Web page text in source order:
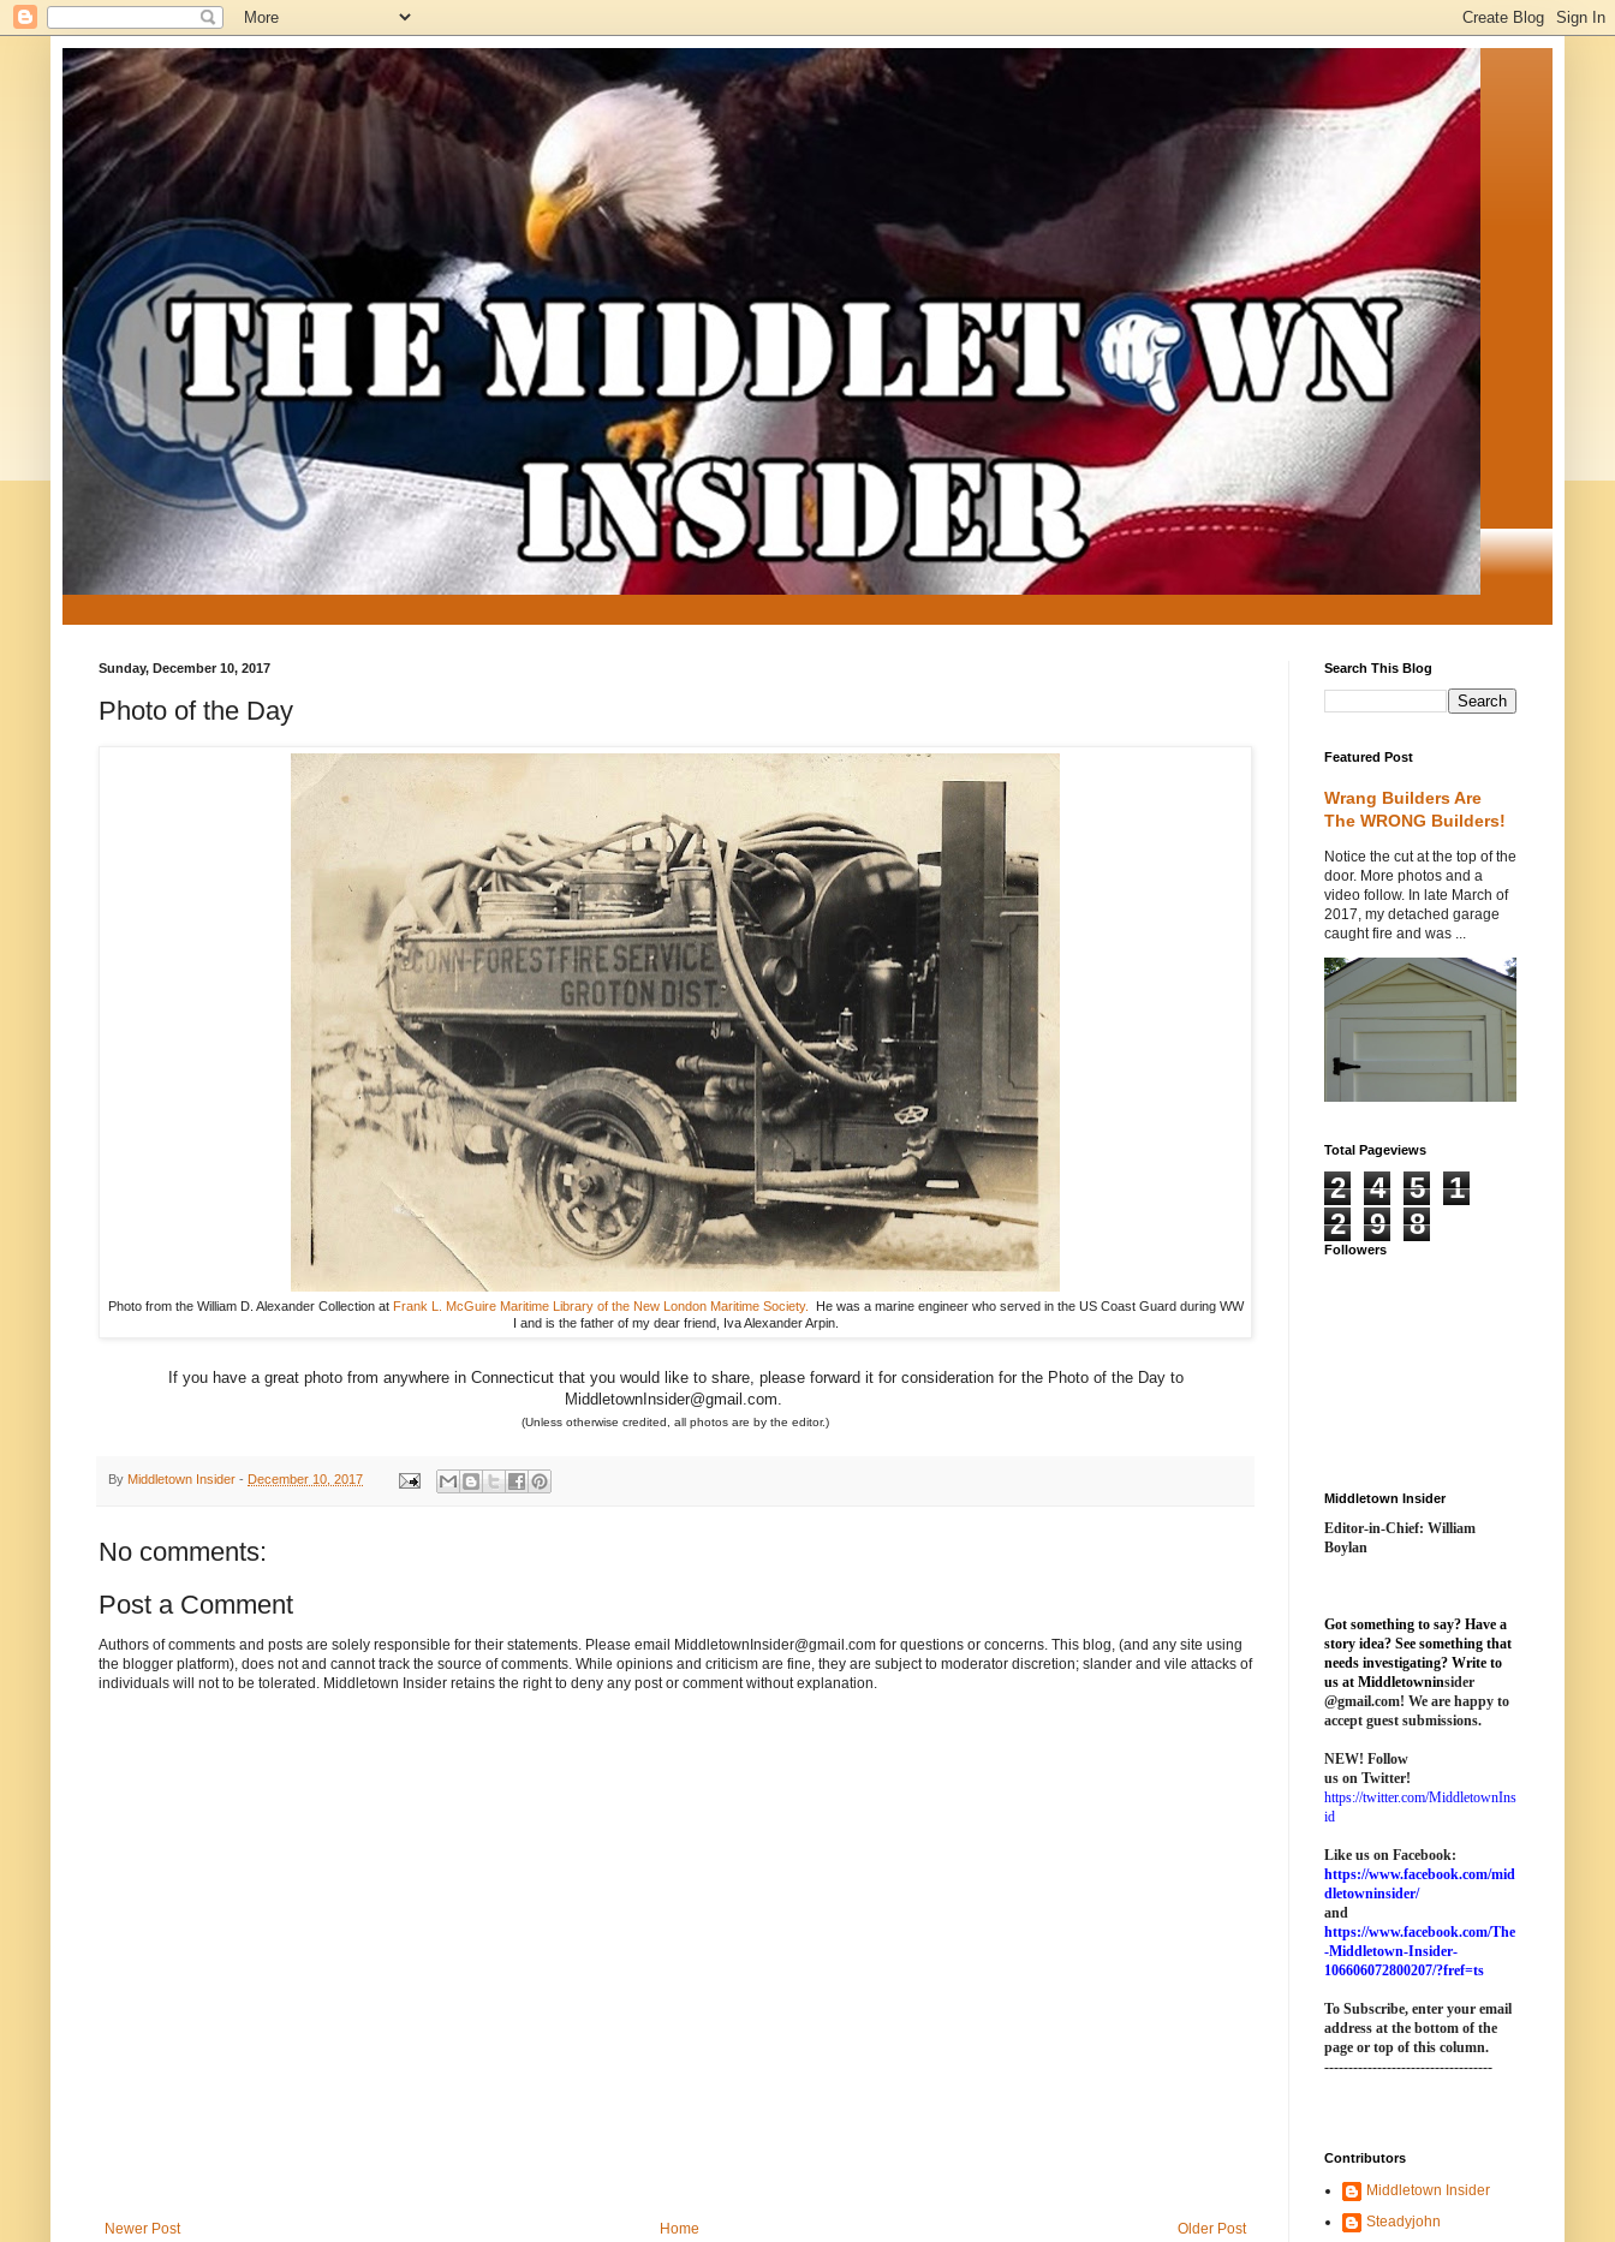
Sunday, December 10, 2017
Photo of the Day
Photo from the William D. Alexander Collection at Frank L. McGuire Maritime Library of the New London Maritime Society.
He was a marine engineer who served in the US Coast Guard during WW
I and is the father of my dear friend, Iva Alexander Arpin.
If you have a great photo from anywhere in Connecticut that you would like to share, please forward it for consideration for the Photo of the Day to
MiddletownInsider@gmail.com.
(Unless otherwise credited, all photos are by the editor.)
By Middletown Insider - December 10, 2017
No comments:
Post a Comment
Authors of comments and posts are solely responsible for their statements. Please email MiddletownInsider@gmail.com for questions or concerns. This blog, (and any site using
the blogger platform), does not and cannot track the source of comments. While opinions and criticism are fine, they are subject to moderator discretion; slander and vile attacks of
individuals will not to be tolerated. Middletown Insider retains the right to deny any post or comment without explanation.
Newer Post Older Post
Home
Search This Blog
Featured Post
Wrang Builders Are
The WRONG Builders!
Notice the cut at the top of the
door. More photos and a
video follow. In late March of
2017, my detached garage
caught fire and was ...
Total Pageviews
2 4 5
1
2
9 8
Followers
Middletown Insider
Editor-in-Chief: William
Boylan
Got something to say? Have a
story idea? See something that
needs investigating? Write to
us at Middletowninsider
@gmail.com! We are happy to
accept guest submissions.
NEW! Follow
us on Twitter!
https://twitter.com/MiddletownIns
id
Like us on Facebook:
https://www.facebook.com/mid
dletowninsider/
and
https://www.facebook.com/The
-Middletown-Insider-
106606072800207/?fref=ts
To Subscribe, enter your email
address at the bottom of the
page or top of this column.
-----------------------------------
Contributors
Middletown Insider
Steadyjohn